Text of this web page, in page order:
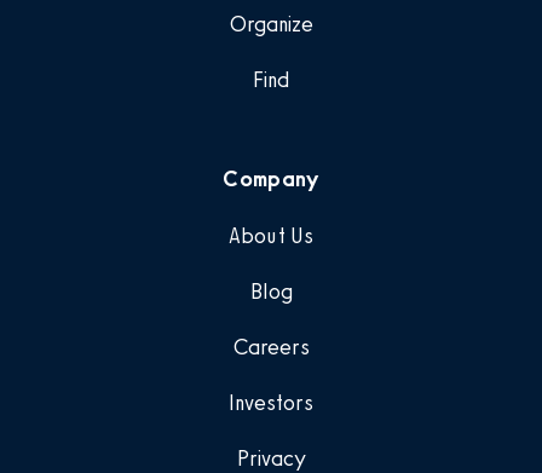
Organize
Find
Company
About Us
Blog
Careers
Investors
Privacy